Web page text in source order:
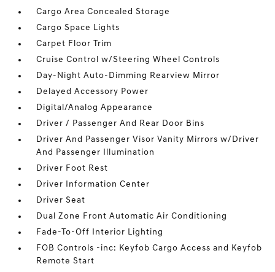
Cargo Area Concealed Storage
Cargo Space Lights
Carpet Floor Trim
Cruise Control w/Steering Wheel Controls
Day-Night Auto-Dimming Rearview Mirror
Delayed Accessory Power
Digital/Analog Appearance
Driver / Passenger And Rear Door Bins
Driver And Passenger Visor Vanity Mirrors w/Driver
And Passenger Illumination
Driver Foot Rest
Driver Information Center
Driver Seat
Dual Zone Front Automatic Air Conditioning
Fade-To-Off Interior Lighting
FOB Controls -inc: Keyfob Cargo Access and Keyfob
Remote Start